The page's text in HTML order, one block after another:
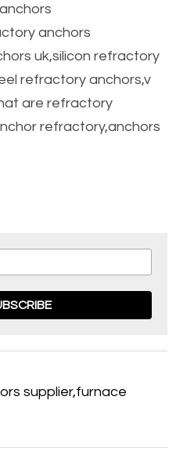
anchors
uk,silicon refractory
refractory anchors,v
are refractory
refractory,anchors
supplier,furnace